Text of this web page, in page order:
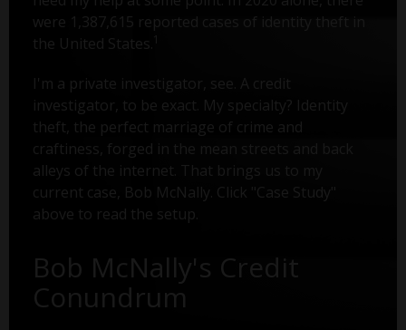
were 1,387,615 reported cases of identity theft in
the United States.
I'm a private investigator, see. A credit
investigator, to be exact. My specialty? Identity
theft, the perfect marriage of crime and
craftiness, forged in the mean streets and back
alleys of the internet. That brings us to my
current case, Bob McNally. Click "Case Study"
above to read the setup.
Bob McNally's Credit
Conundrum